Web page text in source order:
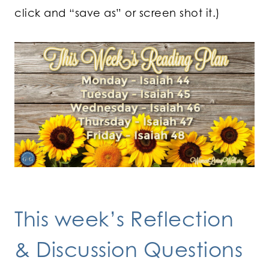
click and “save as” or screen shot it.)
This week’s Reflection
& Discussion Questions